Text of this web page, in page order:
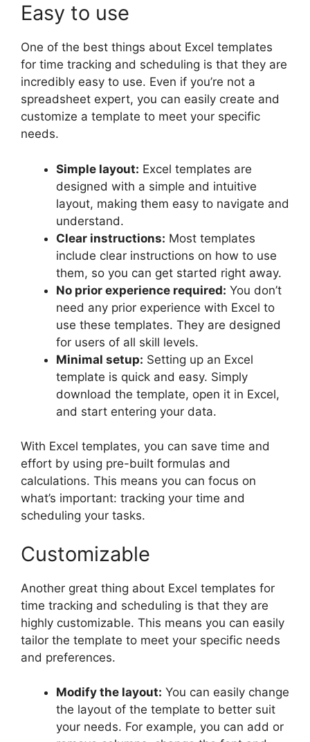
Easy to use
One of the best things about Excel templates
for time tracking and scheduling is that they are
incredibly easy to use. Even if you’re not a
spreadsheet expert, you can easily create and
customize a template to meet your specific
needs.
Simple layout: Excel templates are
designed with a simple and intuitive
layout, making them easy to navigate and
understand.
Clear instructions: Most templates
include clear instructions on how to use
them, so you can get started right away.
No prior experience required: You don’t
need any prior experience with Excel to
use these templates. They are designed
for users of all skill levels.
Minimal setup: Setting up an Excel
template is quick and easy. Simply
download the template, open it in Excel,
and start entering your data.
With Excel templates, you can save time and
effort by using pre-built formulas and
calculations. This means you can focus on
what’s important: tracking your time and
scheduling your tasks.
Customizable
Another great thing about Excel templates for
time tracking and scheduling is that they are
highly customizable. This means you can easily
tailor the template to meet your specific needs
and preferences.
Modify the layout: You can easily change
the layout of the template to better suit
your needs. For example, you can add or